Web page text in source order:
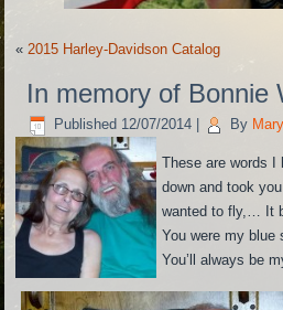
«2015 Harley-Davidson Catalog
In memory of Bonnie
Published 12/07/2014 By
These are words I
down and took
wanted to fly,… It
You were my blue
You’ll always be